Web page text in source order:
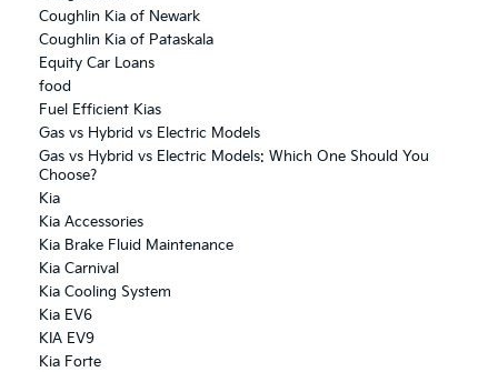
Coughlin Kia of Newark
Coughlin Kia of Pataskala
Equity Car Loans
food
Fuel Efficient Kias
Gas vs Hybrid vs Electric Models
Gas vs Hybrid vs Electric Models: Which One Should You
Choose?
Kia
Kia Accessories
Kia Brake Fluid Maintenance
Kia Carnival
Kia Cooling System
Kia EV6
KIA EV9
Kia Forte